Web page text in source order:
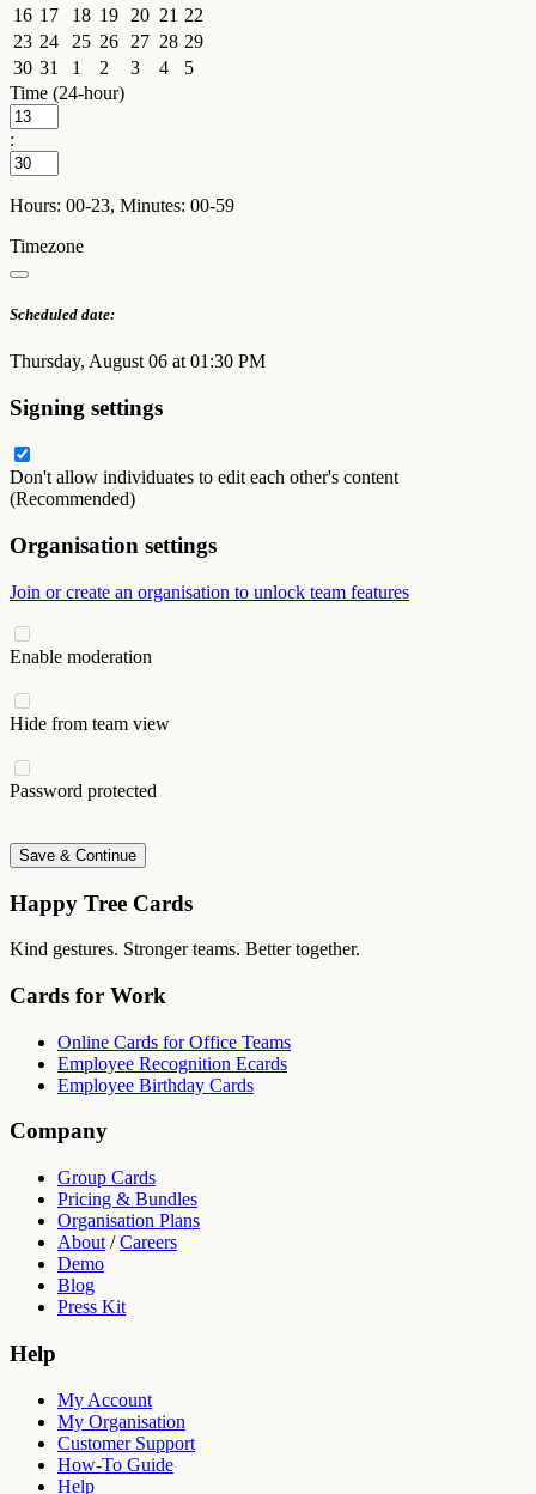
16 17 18 19 20 21 22
23 24 25 26 27 28 29
30 31 1 2 3 4
5
Time (24-hour)
:
Hours: 00-23, Minutes: 00-59
Timezone
Scheduled date:
Thursday, August 06 at 01:30 PM
Signing settings
Don't allow individuates to edit each other's content
(Recommended)
Organisation settings
Join or create an organisation to unlock team features
Enable moderation
Hide from team view
Password protected
Save & Continue
Happy Tree Cards
Kind gestures. Stronger teams. Better together.
Cards for Work
Online Cards for Office Teams
Employee Recognition Ecards
Employee Birthday Cards
Company
Group Cards
Pricing & Bundles
Organisation Plans
About /Careers
Demo
Blog
Press Kit
Help
My Account
My Organisation
Customer Support
How-To Guide
Help